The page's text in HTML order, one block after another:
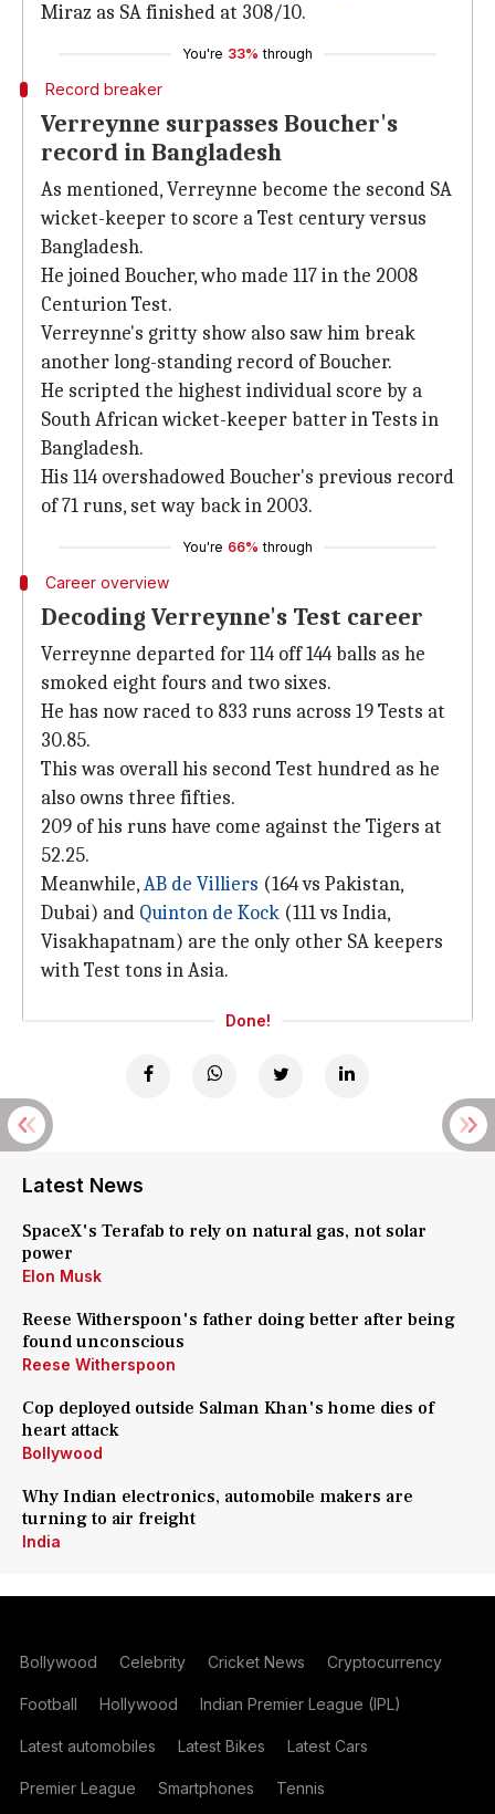
Miraz as SA finished at 308/10.
You're 33% through
Record breaker
Verreynne surpasses Boucher's
record in Bangladesh
As mentioned, Verreynne become the second SA
wicket-keeper to score a Test century versus
Bangladesh.
He joined Boucher, who made 117 in the 2008
Centurion Test.
Verreynne's gritty show also saw him break
another long-standing record of Boucher.
He scripted the highest individual score by a
South African wicket-keeper batter in Tests in
Bangladesh.
His 114 overshadowed Boucher's previous record
of 71 runs, set way back in 2003.
You're 66% through
Career overview
Decoding Verreynne's Test career
Verreynne departed for 114 off 144 balls as he
smoked eight fours and two sixes.
He has now raced to 833 runs across 19 Tests at
30.85.
This was overall his second Test hundred as he
also owns three fifties.
209 of his runs have come against the Tigers at
52.25.
Meanwhile,AB de Villiers (164 vs Pakistan,
Dubai) and Quinton de Kock (111 vs India,
Visakhapatnam) are the only other SA keepers
with Test tons in Asia.
Done!
Latest News
SpaceX's Terafab to rely on natural gas, not solar
power
Elon Musk
Reese Witherspoon's father doing better after being
found unconscious
Reese Witherspoon
Cop deployed outside Salman Khan's home dies of
heart attack
Bollywood
Why Indian electronics, automobile makers are
turning to air freight
India
Bollywood Celebrity Cricket News Cryptocurrency
Football Hollywood Indian Premier League (IPL)
Latest automobiles Latest Bikes Latest Cars
Premier League Smartphones Tennis